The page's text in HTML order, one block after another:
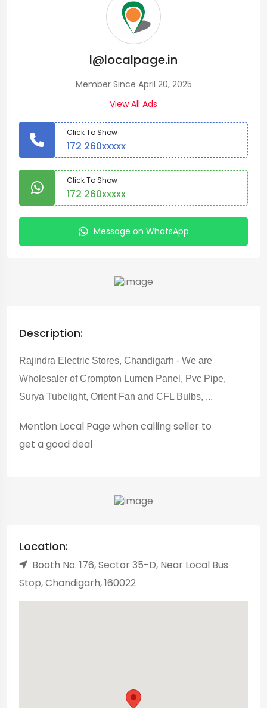
l@localpage.in
Member Since April 20, 2025
View All Ads
Click To Show
172 260xxxxx
Click To Show
172 260xxxxx
Message on WhatsApp
Description:
Rajindra Electric Stores, Chandigarh - We are
Wholesaler of Crompton Lumen Panel, Pvc Pipe,
Surya Tubelight, Orient Fan and CFL Bulbs, ...
Mention Local Page when calling seller to
get a good deal
Location:
Booth No. 176, Sector 35-D, Near Local Bus
Stop, Chandigarh, 160022